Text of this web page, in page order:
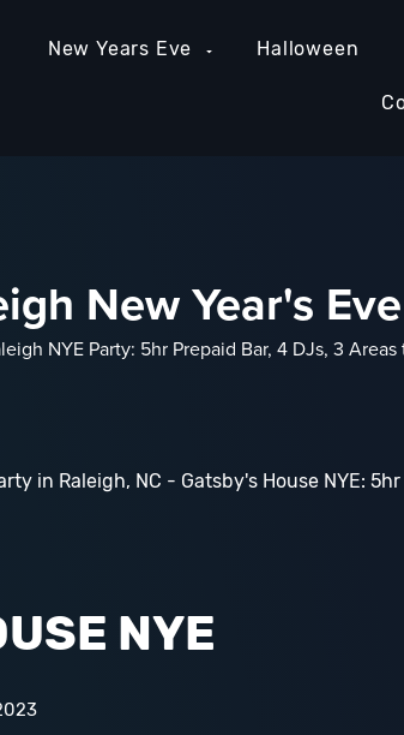
New Years Eve Halloween
New Year's
NYE Party: 5hr Prepaid Bar, 4 DJs, 3
in Raleigh, NC - Gatsby's House NYE:
NYE